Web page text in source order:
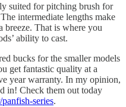
suited for pitching brush for
intermediate lengths make
breeze. That is where you
ability to cast.
bucks for the smaller models
get fantastic quality at a
year warranty. In my opinion,
in! Check them out today
series.